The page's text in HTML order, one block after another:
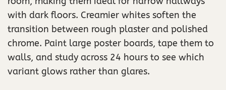
with dark floors. Creamier whites soften the
transition between rough plaster and polished
chrome. Paint large poster boards, tape them to
walls, and study across 24 hours to see which
variant glows rather than glares.